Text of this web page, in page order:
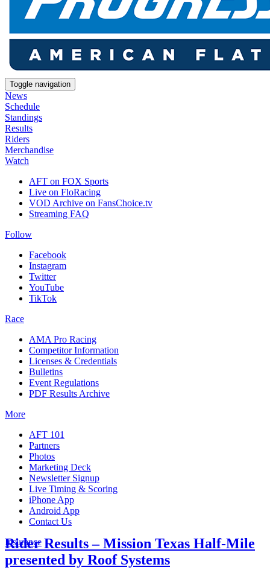
Toggle navigation
News
Schedule
Standings
Results
Riders
Merchandise
Watch
AFT on FOX Sports
Live on FloRacing
VOD Archive on FansChoice.tv
Streaming FAQ
Follow
Facebook
Instagram
Twitter
YouTube
TikTok
Race
AMA Pro Racing
Competitor Information
Licenses & Credentials
Bulletins
Event Regulations
PDF Results Archive
More
AFT 101
Partners
Photos
Marketing Deck
Newsletter Signup
Live Timing & Scoring
iPhone App
Android App
Contact Us
Insurance
Rider Results – Mission Texas Half-Mile
presented by Roof Systems